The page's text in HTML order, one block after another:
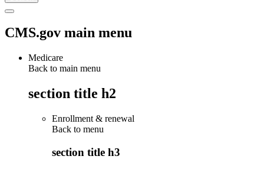
CMS.gov main menu
Medicare
Back to main menu
section title h2
Enrollment & renewal
Back to menu
section title h3